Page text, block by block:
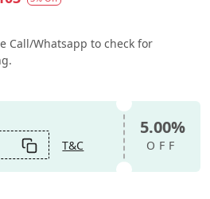
Call/Whatsapp to check for
T&C
5.00%
OFF